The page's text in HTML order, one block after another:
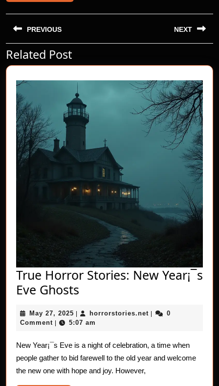
Post
navigation
PREVIOUS
Previous
post:
NEXT
post:
Related Post
True Horror Stories: New Year¡¯s
Eve Ghosts
Stories:
Year¡¯s
Eve
Ghosts
May 27, 2025 May
27,
| horrorstories.net horrorstories.net
|
0
Comment | 5:07 am
New Year¡¯s Eve is a night of celebration, a time when
people gather to bid farewell to the old year and welcome
the new one with hope and joy. However,